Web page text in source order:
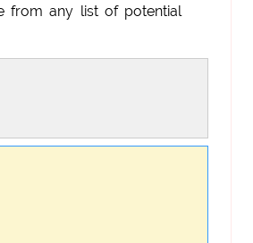
from any list of potential